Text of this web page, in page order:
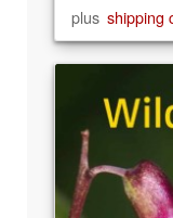
plus shipping